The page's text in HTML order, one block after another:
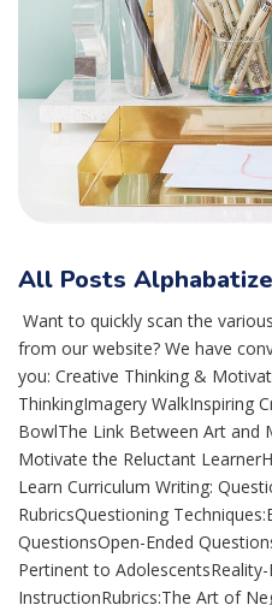
All Posts
Want to quickly scan the
from our website? We have
you: Creative Thinking &
ThinkingImagery WalkInspiring
BowlThe Link Between Art and
Motivate the Reluctant
Learn Curriculum Writing:
RubricsQuestioning
QuestionsOpen-Ended
Pertinent to
InstructionRubrics:The Art of